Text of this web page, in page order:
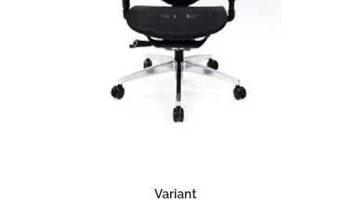
READ MORE
Variant